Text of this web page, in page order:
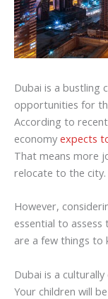
Dubai is a bustling
opportunities for
According to
economy expects
That means more
relocate to the city.
However,
essential to
are a few things to
Dubai is a
Your children will